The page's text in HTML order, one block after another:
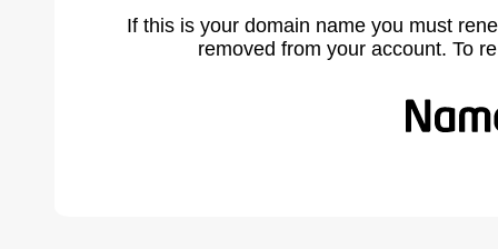
If this is your domain name you must
removed from your account. To